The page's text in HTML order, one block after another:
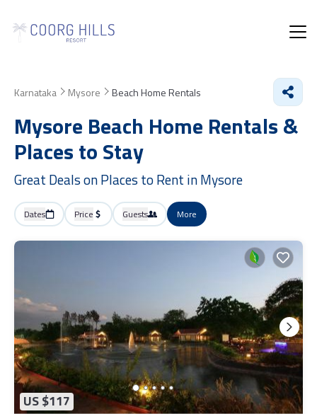
Karnataka Mysore Beach Home Rentals
Mysore Beach Home Rentals &
Places to Stay
Great Deals on Places to Rent in Mysore
Dates Price Guests More
US $117